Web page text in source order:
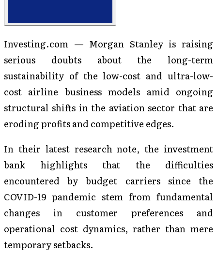
Investing.com — Morgan Stanley is raising
serious doubts about the long-term
sustainability of the low-cost and ultra-low-
cost airline business models amid ongoing
structural shifts in the aviation sector that are
eroding profits and competitive edges.
In their latest research note, the investment
bank highlights that the difficulties
encountered by budget carriers since the
COVID-19 pandemic stem from fundamental
changes in customer preferences and
operational cost dynamics, rather than mere
temporary setbacks.